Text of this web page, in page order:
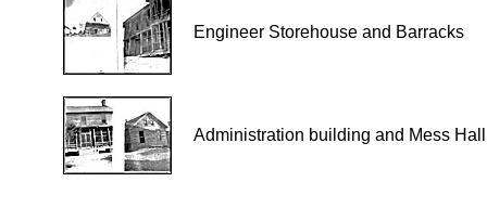
Engineer Storehouse and Barracks
Administration building and Mess Hall